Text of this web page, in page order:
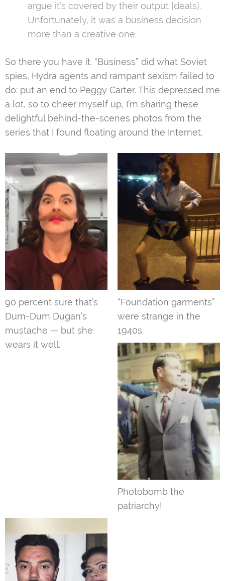
argue it’s covered by their output [deals].
Unfortunately, it was a business decision
more than a creative one.
So there you have it. “Business” did what Soviet
spies, Hydra agents and rampant sexism failed to
do: put an end to Peggy Carter. This depressed me
a lot, so to cheer myself up, I’m sharing these
delightful behind-the-scenes photos from the
series that I found floating around the Internet.
90 percent sure that’s
Dum-Dum Dugan’s
mustache — but she
wears it well.
“Foundation garments”
were strange in the
1940s.
Photobomb the
patriarchy!